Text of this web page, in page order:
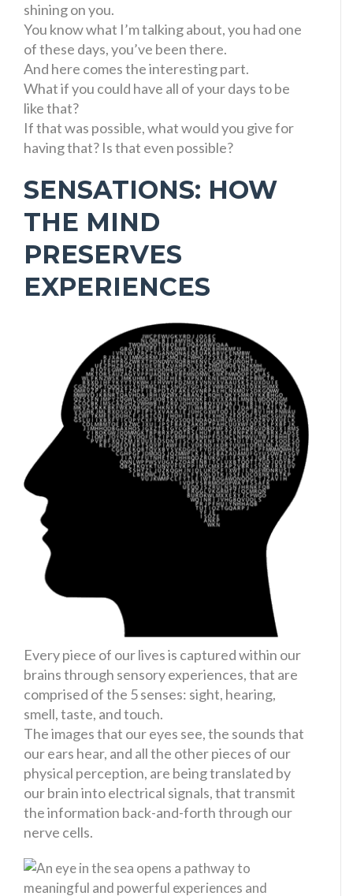
shining on you.
You know what I’m talking about, you had one
of these days, you’ve been there.
And here comes the interesting part.
What if you could have all of your days to be
like that?
If that was possible, what would you give for
having that? Is that even possible?
SENSATIONS: HOW
THE MIND
PRESERVES
EXPERIENCES
Every piece of our lives is captured within our
brains through sensory experiences, that are
comprised of the 5 senses: sight, hearing,
smell, taste, and touch.
The images that our eyes see, the sounds that
our ears hear, and all the other pieces of our
physical perception, are being translated by
our brain into electrical signals, that transmit
the information back-and-forth through our
nerve cells.